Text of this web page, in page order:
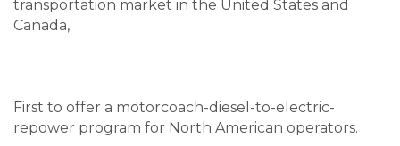
transportation market in the United States and
Canada,
First to offer a motorcoach-diesel-to-electric-
repower program for North American operators.